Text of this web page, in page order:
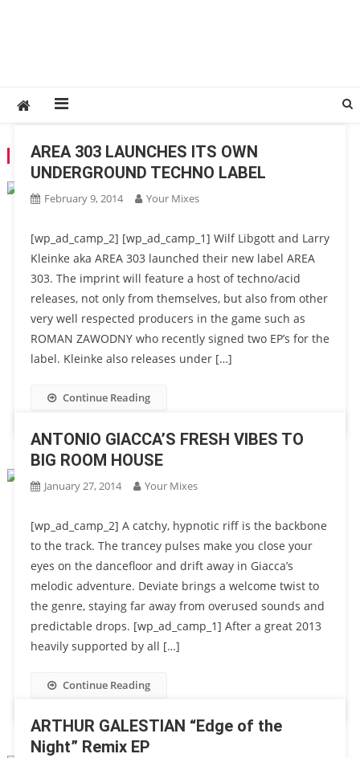
CATEGORY:657 DJ AGENCY
AREA 303 LAUNCHES ITS OWN
UNDERGROUND TECHNO LABEL
February 9, 2014 Your Mixes
[wp_ad_camp_2] [wp_ad_camp_1] Wilf Libgott and Larry
Kleinke aka AREA 303 launched their new label AREA
303. The imprint will feature a host of techno/acid
releases, not only from themselves, but also from other
very well respected producers in the game such as
ROMAN ZAWODNY who recently signed two EP’s for the
label. Kleinke also releases under […]
Continue Reading
ANTONIO GIACCA’S FRESH VIBES TO
BIG ROOM HOUSE
January 27, 2014 Your Mixes
[wp_ad_camp_2] A catchy, hypnotic riff is the backbone
to the track. The trancey pulses make you close your
eyes on the dancefloor and drift away in Giacca’s
melodic adventure. Deviate brings a welcome twist to
the genre, staying far away from overused sounds and
predictable drops. [wp_ad_camp_1] After a great 2013
heavily supported by all […]
Continue Reading
ARTHUR GALESTIAN “Edge of the
Night” Remix EP